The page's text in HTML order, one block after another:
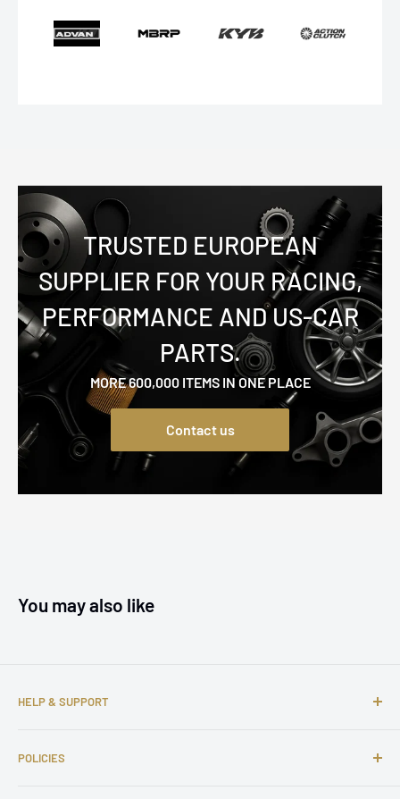
TRUSTED EUROPEAN
SUPPLIER FOR YOUR RACING,
PERFORMANCE AND US-CAR
PARTS.
MORE 600,000 ITEMS IN ONE PLACE
Contact us
You may also like
HELP & SUPPORT
Contact us
POLICIES